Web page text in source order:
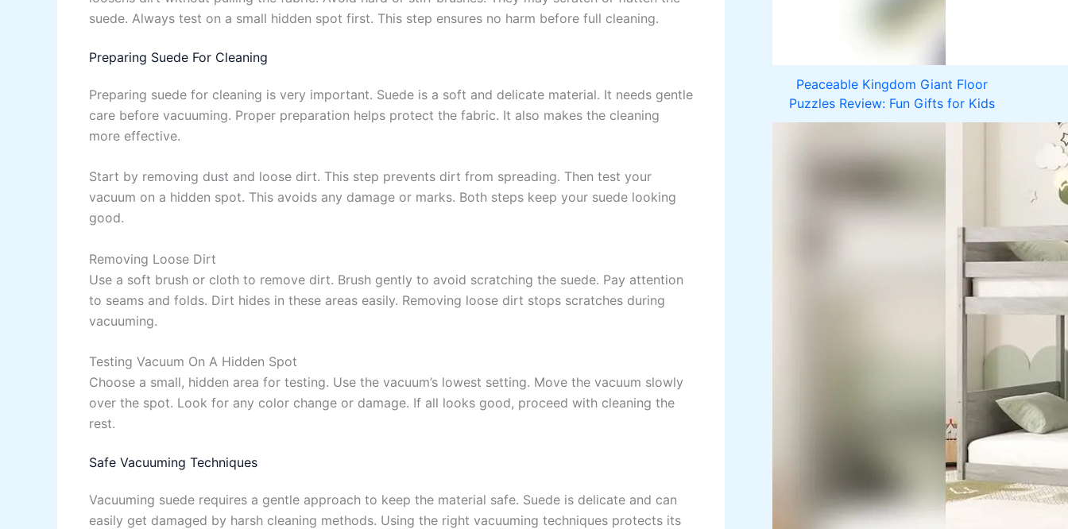
suede. Always test on a small hidden spot first. This step ensures no harm before full cleaning.
Preparing Suede For Cleaning
Preparing suede for cleaning is very important. Suede is a soft and delicate material. It needs gentle
care before vacuuming. Proper preparation helps protect the fabric. It also makes the cleaning
more effective.
Start by removing dust and loose dirt. This step prevents dirt from spreading. Then test your
vacuum on a hidden spot. This avoids any damage or marks. Both steps keep your suede looking
good.
Removing Loose Dirt
Use a soft brush or cloth to remove dirt. Brush gently to avoid scratching the suede. Pay attention
to seams and folds. Dirt hides in these areas easily. Removing loose dirt stops scratches during
vacuuming.
Testing Vacuum On A Hidden Spot
Choose a small, hidden area for testing. Use the vacuum’s lowest setting. Move the vacuum slowly
over the spot. Look for any color change or damage. If all looks good, proceed with cleaning the
rest.
Safe Vacuuming Techniques
Vacuuming suede requires a gentle approach to keep the material safe. Suede is delicate and can
easily get damaged by harsh cleaning methods. Using the right vacuuming techniques protects its
Peaceable Kingdom Giant Floor
Puzzles Review: Fun Gifts for Kids